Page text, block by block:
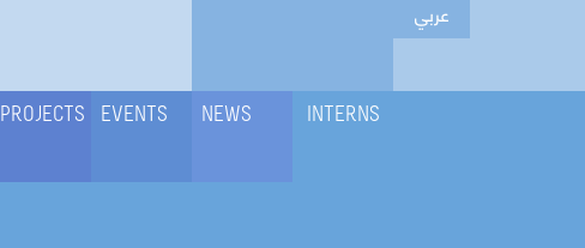
PROJECTS EVENTS NEWS INTERNS
عربي